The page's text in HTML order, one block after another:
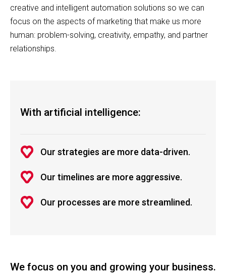
creative and intelligent automation solutions so we can
focus on the aspects of marketing that make us more
human: problem-solving, creativity, empathy, and partner
relationships.
With artificial intelligence:
Our strategies are more data-driven.
Our timelines are more aggressive.
Our processes are more streamlined.
We focus on you and growing your business.